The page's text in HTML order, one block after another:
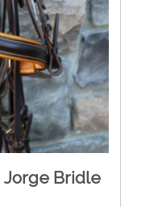
Jorge Bridle